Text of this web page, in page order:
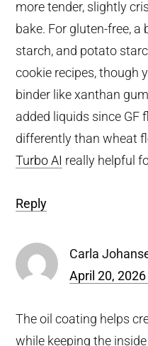
more tender, slightly
bake. For gluten-free, a
starch, and potato
cookie recipes, though
binder like xanthan
added liquids since GF
differently than wheat
Turbo AI really helpful
Reply
Carla
April 20,
The oil coating helps
while keeping the